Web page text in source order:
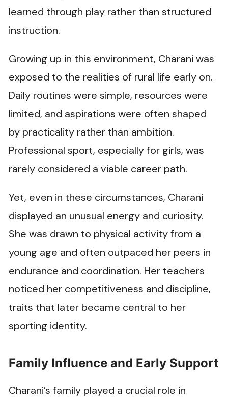
learned through play rather than structured
instruction.
Growing up in this environment, Charani was
exposed to the realities of rural life early on.
Daily routines were simple, resources were
limited, and aspirations were often shaped
by practicality rather than ambition.
Professional sport, especially for girls, was
rarely considered a viable career path.
Yet, even in these circumstances, Charani
displayed an unusual energy and curiosity.
She was drawn to physical activity from a
young age and often outpaced her peers in
endurance and coordination. Her teachers
noticed her competitiveness and discipline,
traits that later became central to her
sporting identity.
Family Influence and Early Support
Charani’s family played a crucial role in